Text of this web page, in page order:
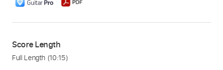
Score Length
Full Length (10:15)